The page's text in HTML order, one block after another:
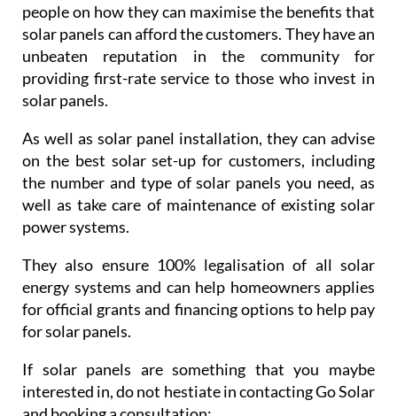
people on how they can maximise the benefits that
solar panels can afford the customers. They have an
unbeaten reputation in the community for
providing first-rate service to those who invest in
solar panels.
As well as solar panel installation, they can advise
on the best solar set-up for customers, including
the number and type of solar panels you need, as
well as take care of maintenance of existing solar
power systems.
They also ensure 100% legalisation of all solar
energy systems and can help homeowners applies
for official grants and financing options to help pay
for solar panels.
If solar panels are something that you maybe
interested in, do not hestiate in contacting Go Solar